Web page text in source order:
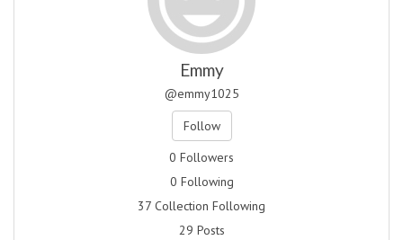
Emmy
@emmy1025
Follow
0 Followers
0 Following
37 Collection Following
29 Posts